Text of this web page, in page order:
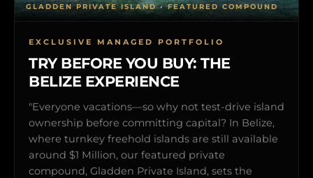
EXCLUSIVE MANAGED PORTFOLIO
TRY BEFORE YOU BUY: THE
BELIZE EXPERIENCE
"Everyone vacations—so why not test-drive island
ownership before committing capital? In Belize,
where turnkey freehold islands are still available
around $1 Million, our featured private
compound, Gladden Private Island, sets the
GLADDEN PRIVATE ISLAND • FEATURED COMPOUND